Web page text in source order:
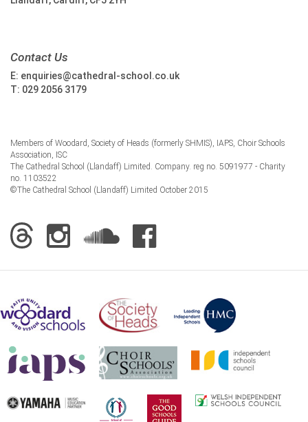
Contact Us
E: enquiries@cathedral-school.co.uk
T: 029 2056 3179
Members of Woodard, Society of Heads (formerly SHMIS), IAPS, Choir Schools
Association, ISC
The Cathedral School (Llandaff) Limited. Company. reg no. 5091977 - Charity
no. 1103522
©The Cathedral School (Llandaff) Limited October 2015